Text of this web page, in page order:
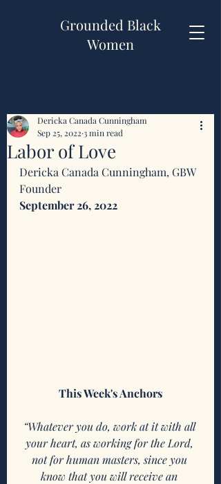
Grounded Black
Women
Labor of Love
Dericka Canada Cunningham
Sep 25, 2022 3 min read
Dericka Canada Cunningham, GBW
Founder
September 26, 2022
This Week's Anchors
“Whatever you do, work at it with all
your heart, as working for the Lord,
not for human masters, since you
know that you will receive an